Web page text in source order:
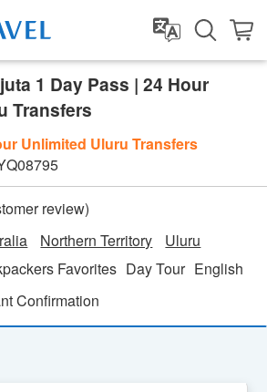
1 Day Pass | 24 Hour
Transfers
Unlimited Uluru Transfers
review)
Northern Territory
Uluru
Favorites Day Tour English
Confirmation